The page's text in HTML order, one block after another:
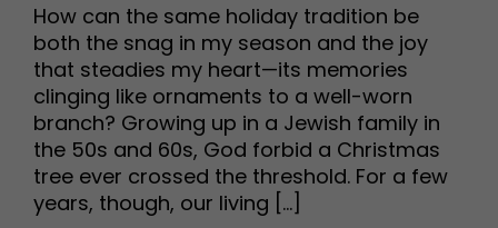
How can the same holiday tradition be
both the snag in my season and the joy
that steadies my heart—its memories
clinging like ornaments to a well-worn
branch? Growing up in a Jewish family in
the 50s and 60s, God forbid a Christmas
tree ever crossed the threshold. For a few
years, though, our living [...]